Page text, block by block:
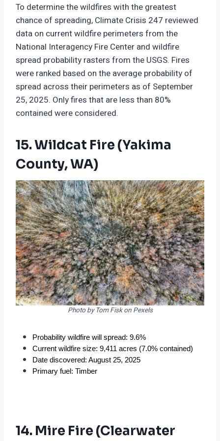
To determine the wildfires with the greatest
chance of spreading, Climate Crisis 247 reviewed
data on current wildfire perimeters from the
National Interagency Fire Center and wildfire
spread probability rasters from the USGS. Fires
were ranked based on the average probability of
spread across their perimeters as of September
25, 2025. Only fires that are less than 80%
contained were considered.
15. Wildcat Fire (Yakima
County, WA)
Photo by Tom Fisk on Pexels
Probability wildfire will spread: 9.6%
Current wildfire size: 9,411 acres (7.0% contained)
Date discovered: August 25, 2025
Primary fuel: Timber
14. Mire Fire (Clearwater